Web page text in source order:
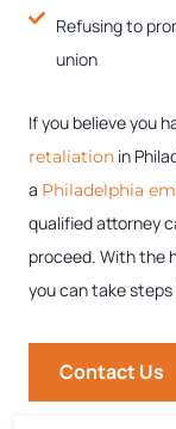
Refusing to
union
If you believe you
retaliation in
a Philadelphia
qualified attorney
proceed. With the
you can take
Contact Us